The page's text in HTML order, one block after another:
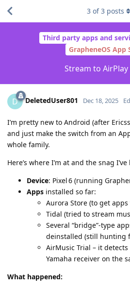
Third party apps and
GrapheneOS App
Stream to AirPlay
3 of3 posts
D DeletedUser801 Dec 18, 2025
I’m pretty new to Android (after
and just make the switch from an
whole family.
Here’s where I’m at and the snag I’ve
Device: Pixel 6 (running
Apps installed so far:
Aurora Store (to get
Tidal (tried to stream
Several “bridge”‑type
deinstalled (still hunting
AirMusic Trial – it
Yamaha receiver on the
What happened: